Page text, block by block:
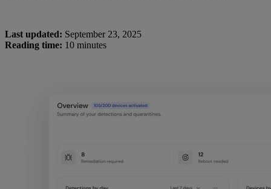
Last updated: September 23, 2025
Reading time: 10 minutes